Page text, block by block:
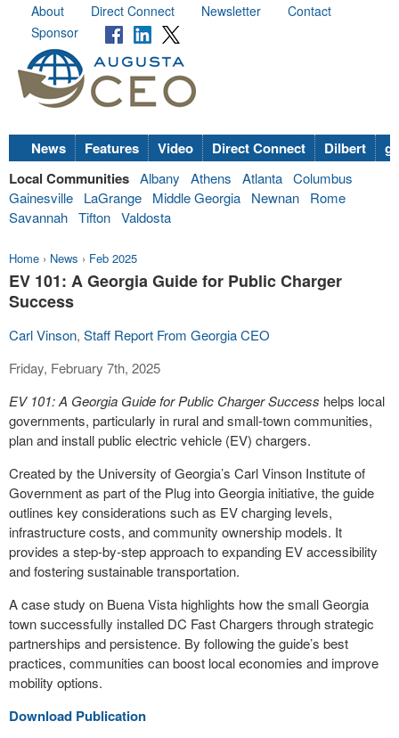
About Direct Connect Newsletter
Contact
Sponsor
News Features Video Direct Connect Dilbert
Local Communities Albany Athens Atlanta Columbus
Gainesville
LaGrange Middle Georgia Newnan
Rome
Savannah Tifton Valdosta
Home › News › Feb 2025
EV 101: A Georgia Guide for Public Charger
Success
Carl Vinson, Staff Report From Georgia CEO
Friday, February 7th, 2025
EV 101: A Georgia Guide for Public Charger Success helps local
governments, particularly in rural and small-town communities,
plan and install public electric vehicle (EV) chargers.
Created by the University of Georgia’s Carl Vinson Institute of
Government as part of the Plug into Georgia initiative, the guide
outlines key considerations such as EV charging levels,
infrastructure costs, and community ownership models. It
provides a step-by-step approach to expanding EV accessibility
and fostering sustainable transportation.
A case study on Buena Vista highlights how the small Georgia
town successfully installed DC Fast Chargers through strategic
partnerships and persistence. By following the guide’s best
practices, communities can boost local economies and improve
mobility options.
Download Publication